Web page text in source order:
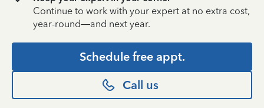
Continue to work with your expert at no extra cost,
year-round—and next year.
Schedule free appt.
Call us